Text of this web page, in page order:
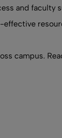
and faculty
effective
campus.